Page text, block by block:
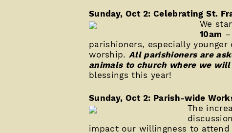
Sunday, Oct 2: Celebrating St.
We
10am
parishioners, especially
worship. All parishioners are
animals to church where we will
blessings this year!
Sunday, Oct 2: Parish-wide
The
impact our willingness to